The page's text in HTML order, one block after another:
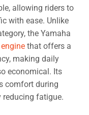
allowing riders to
with ease. Unlike
the Yamaha
engine that offers a
making daily
economical. Its
comfort during
reducing fatigue.